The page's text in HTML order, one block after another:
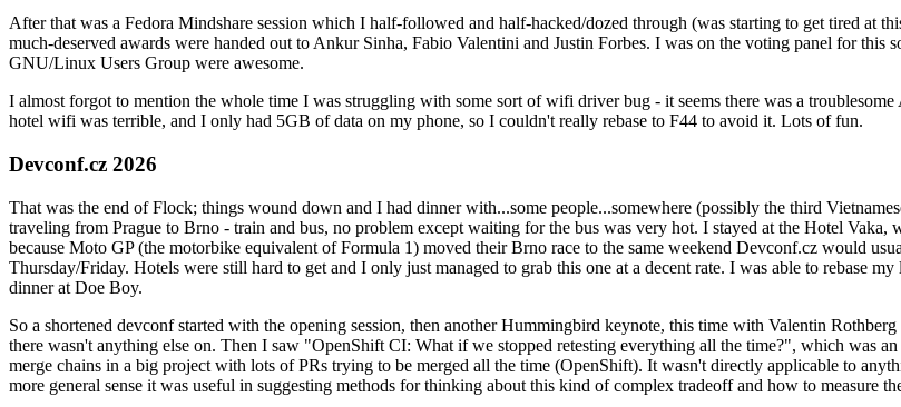
After that was a Fedora Mindshare session which I half-followed and half-hacked/dozed through (was starting to get tired at
much-deserved awards were handed out to Ankur Sinha, Fabio Valentini and Justin Forbes. I was on the voting panel for this
GNU/Linux Users Group were awesome.
I almost forgot to mention the whole time I was struggling with some sort of wifi driver bug - it seems there was a
hotel wifi was terrible, and I only had 5GB of data on my phone, so I couldn't really rebase to F44 to avoid it. Lots of fun.
Devconf.cz 2026
That was the end of Flock; things wound down and I had dinner with...some people...somewhere (possibly the third
traveling from Prague to Brno - train and bus, no problem except waiting for the bus was very hot. I stayed at the Hotel
because Moto GP (the motorbike equivalent of Formula 1) moved their Brno race to the same weekend Devconf.cz would
Thursday/Friday. Hotels were still hard to get and I only just managed to grab this one at a decent rate. I was able to rebase
dinner at Doe Boy.
So a shortened devconf started with the opening session, then another Hummingbird keynote, this time with Valentin
there wasn't anything else on. Then I saw "OpenShift CI: What if we stopped retesting everything all the time?", which was
merge chains in a big project with lots of PRs trying to be merged all the time (OpenShift). It wasn't directly applicable to
more general sense it was useful in suggesting methods for thinking about this kind of complex tradeoff and how to measure